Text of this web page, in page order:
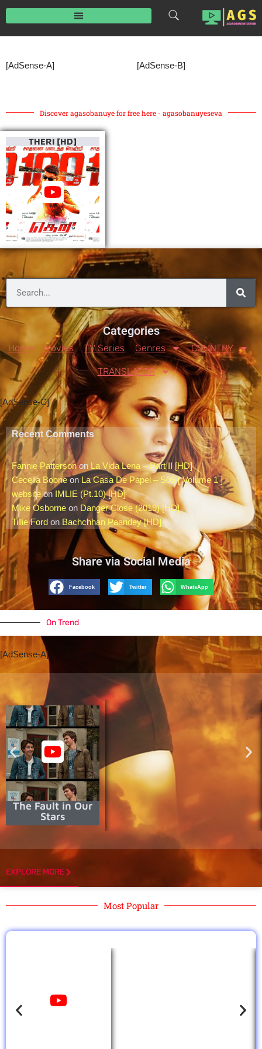
[AdSense-A] [AdSense-B]
Discover agasobanuye for free here - agasobanuyeseva
THERI [HD]
Categories
Home Movies TV Series Genres COUNTRY
TRANSLATOR
[AdSense-C]
Recent Comments
Fannie Pattersonon La Vida Lena – Part II [HD]
Cecelia Booneon La Casa De Papel – S05 [ Volume 1 ]
websiteon IMLIE (Pt.10) [HD]
Mike Osborne on Danger Close (2019) [HD]
Tillie Ford on Bachchhan Paandey [HD]
Share via Social Media
Facebook Twitter WhatsApp
On Trend
[AdSense-A]
The Fault in Our
Stars
EXPLORE MORE
Most Popular